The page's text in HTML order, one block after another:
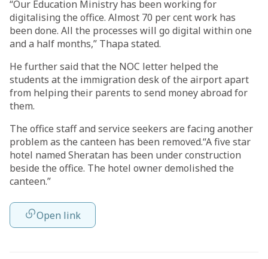
“Our Education Ministry has been working for
digitalising the office. Almost 70 per cent work has
been done. All the processes will go digital within one
and a half months,” Thapa stated.
He further said that the NOC letter helped the
students at the immigration desk of the airport apart
from helping their parents to send money abroad for
them.
The office staff and service seekers are facing another
problem as the canteen has been removed.“A five star
hotel named Sheratan has been under construction
beside the office. The hotel owner demolished the
canteen.”
Open link